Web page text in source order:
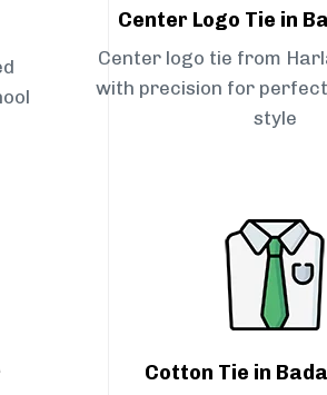
Center Logo Tie in
Center logo tie from
with precision for
style
Cotton Tie in